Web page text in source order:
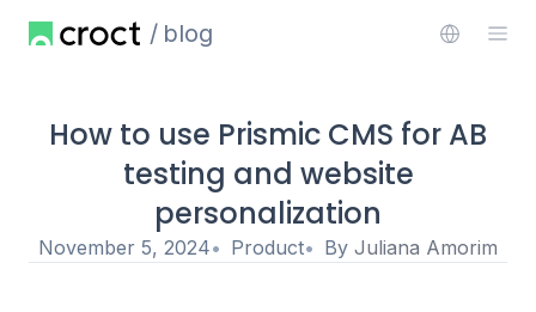
blog
How to use Prismic CMS for AB
testing and website
personalization
November 5, 2024 Product By Juliana Amorim